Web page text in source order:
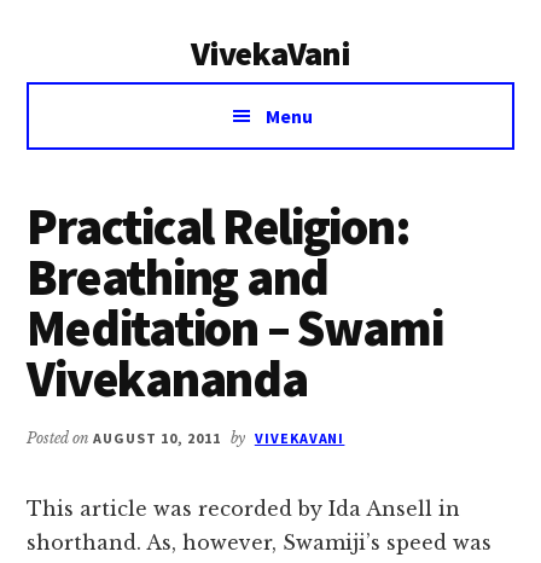
VivekaVani
Voice
Vivekananda
Menu
Practical Religion:
Breathing and
Meditation – Swami
Vivekananda
Posted onAUGUST 10, 2011 by VIVEKAVANI
This article was recorded by Ida Ansell in
shorthand. As, however, Swamiji’s speed was